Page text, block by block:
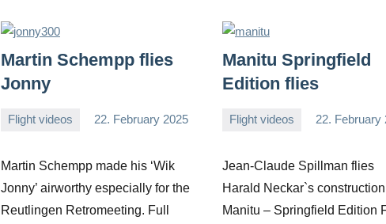
Martin Schempp flies
Jonny
Flight videos 22. February 2025
Editor
Martin Schempp made his ‘Wik
Jonny’ airworthy especially for the
Reutlingen Retromeeting. Full
Manitu Springfield
Edition flies
Flight videos 22. February
Editor
Jean-Claude Spillman flies
Harald Neckar`s construction
Manitu – Springfield Edition